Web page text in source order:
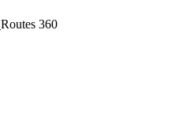
Routes 360